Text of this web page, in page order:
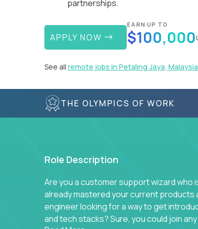
partnerships.
APPLY NOW
EARN UP TO
$100,000
See all remote jobs in Petaling Jaya, Malaysia
THE OLYMPICS OF WORK
Role Description
Are you a customer support wizard who
already mastered your current products
engineer looking for a way to get
and tech stacks? Sure, you could join